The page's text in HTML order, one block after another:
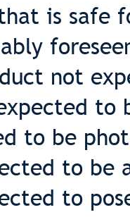
is safe
not
to
to be
to
to